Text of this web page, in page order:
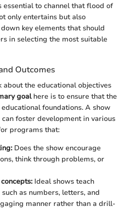
essential to channel that flood of
only entertains but also
key elements that should
in selecting the most suitable
Outcomes
about the educational objectives
goalhere is to ensure that the
foundations. A show
foster development in various
programs that:
Does the show encourage
think through problems, or
Ideal shows teach
as numbers, letters, and
manner rather than a drill-